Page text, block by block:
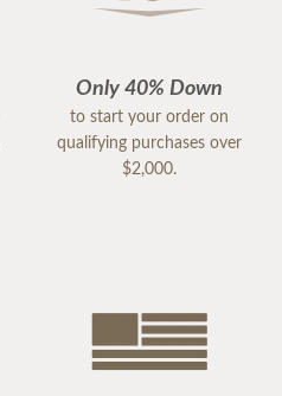
Only 40% Down
to start your order on
qualifying purchases over
$2,000.